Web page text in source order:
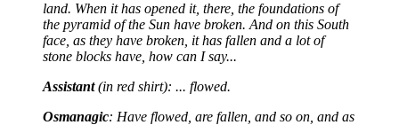
land. When it has opened it, there, the foundations of
the pyramid of the Sun have broken. And on this South
face, as they have broken, it has fallen and a lot of
stone blocks have, how can I say...
Assistant(in red shirt): ... flowed.
Osmanagic: Have flowed, are fallen, and so on, and as